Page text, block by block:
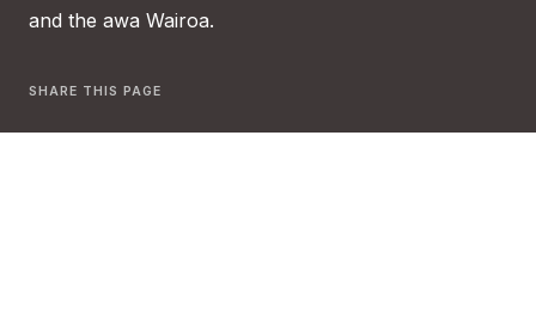
and the awa Wairoa.
SHARE THIS PAGE